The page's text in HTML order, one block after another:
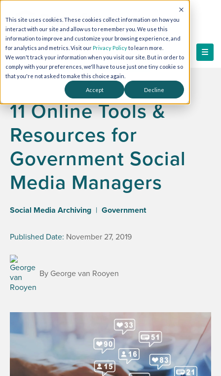
This site uses cookies. These cookies collect information on how you
interact with our site and allow us to remember you. We use this
information to improve and customize your browsing experience, and
for analytics and metrics. Visit ourPrivacy Policyto learn more.
We won't track your information when you visit our site. But in order to
comply with your preferences, we'll have to use just one tiny cookie so
that you're not asked to make this choice again.
Accept Decline
11 Online Tools &
Resources for
Government Social
Media Managers
Social Media Archiving | Government
Published Date: November 27, 2019
By George van Rooyen